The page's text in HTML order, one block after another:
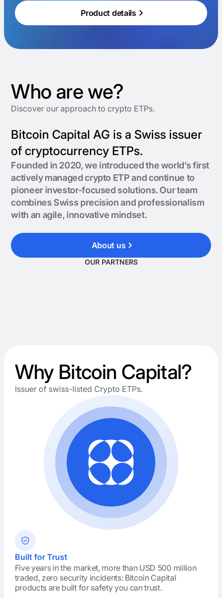
Product details
Who are we?
Discover our approach to crypto ETPs.
About us
Bitcoin Capital AG is a Swiss issuer
of cryptocurrency ETPs.
Founded in 2020, we introduced the world’s first
actively managed crypto ETP and continue to
pioneer investor-focused solutions. Our team
combines Swiss precision and professionalism
with an agile, innovative mindset.
OUR PARTNERS
Why Bitcoin Capital?
Issuer of swiss-listed Crypto ETPs.
Built for Trust
Five years in the market, more than USD 500 million
traded, zero security incidents: Bitcoin Capital
products are built for safety you can trust.